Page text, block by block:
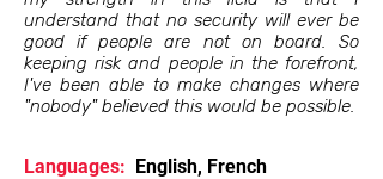
understand that no security will ever be
good if people are not on board. So
keeping risk and people in the forefront,
I've been able to make changes where
"nobody" believed this would be possible.
Languages: English, French